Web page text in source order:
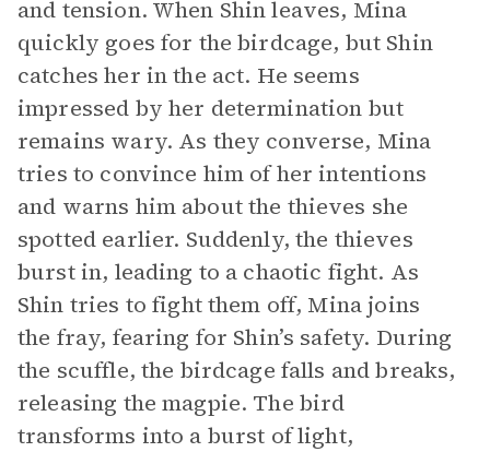
and tension. When Shin leaves, Mina
quickly goes for the birdcage, but Shin
catches her in the act. He seems
impressed by her determination but
remains wary. As they converse, Mina
tries to convince him of her intentions
and warns him about the thieves she
spotted earlier. Suddenly, the thieves
burst in, leading to a chaotic fight. As
Shin tries to fight them off, Mina joins
the fray, fearing for Shin’s safety. During
the scuffle, the birdcage falls and breaks,
releasing the magpie. The bird
transforms into a burst of light,